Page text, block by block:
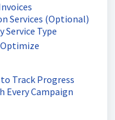
Services (Optional)
Service Type
Track Progress
Every Campaign